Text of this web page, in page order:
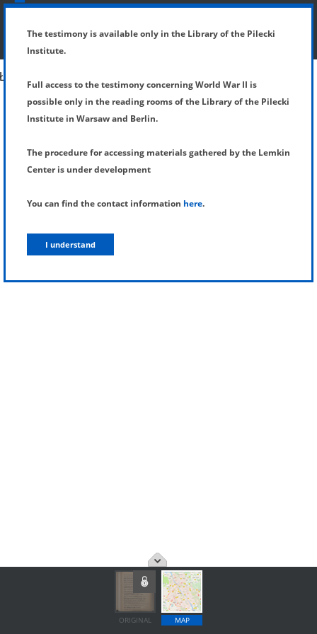
SHOW MENU
ORIGINAL MAP
The testimony is available only in the Library of the Pilecki
Institute.
Full access to the testimony concerning World War II is
possible only in the reading rooms of the Library of the Pilecki
Institute in Warsaw and Berlin.
The procedure for accessing materials gathered by the Lemkin
Center is under development
You can find the contact information here.
I understand